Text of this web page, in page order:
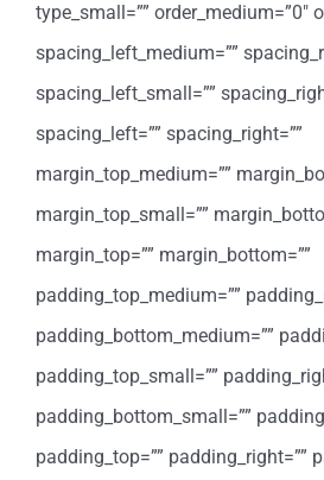
type_small=”” order_medium=”0″
spacing_left_medium=””
spacing_left_small=””
spacing_left=”” spacing_right=””
margin_top_medium=””
margin_top_small=””
margin_top=”” margin_bottom=””
padding_top_medium=””
padding_bottom_medium=””
padding_top_small=””
padding_bottom_small=””
padding_top=”” padding_right=””